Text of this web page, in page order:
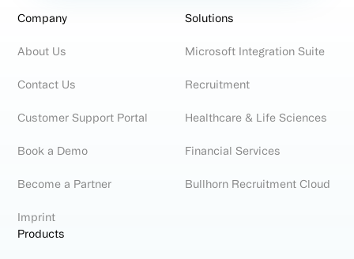
Company
About Us
Contact Us
Customer Support Portal
Book a Demo
Become a Partner
Imprint
Solutions
Microsoft Integration Suite
Recruitment
Healthcare & Life Sciences
Financial Services
Bullhorn Recruitment Cloud
Products